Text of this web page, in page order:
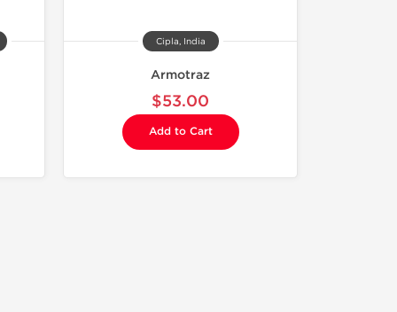
Cipla, India
Armotraz
$53.00
Add to Cart